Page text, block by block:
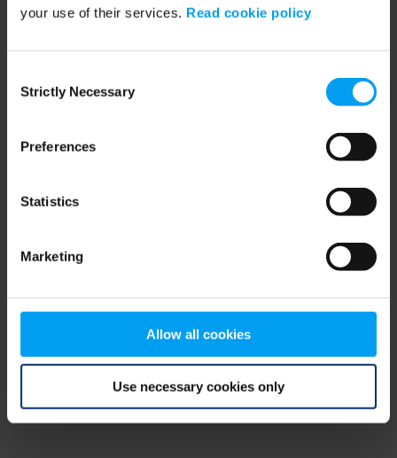
your use of their services. Read cookie policy
Selection
Strictly Necessary
Preferences
Statistics
Marketing
Allow all cookies
Use necessary cookies only